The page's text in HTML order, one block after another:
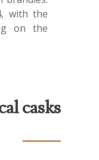
with the
on the
casks